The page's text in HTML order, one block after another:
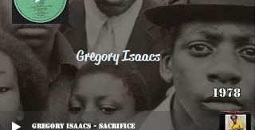
Gregory Isaacs
1978
Gregory Isaacs - Sacrifice